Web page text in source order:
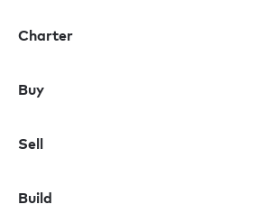
Charter
Buy
Sell
Build